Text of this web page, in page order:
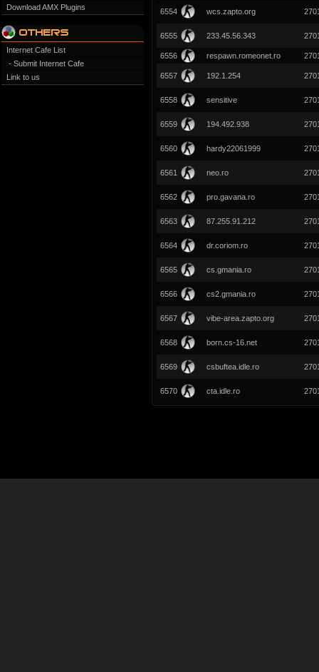
Download AMX Plugins
Internet Cafe List
- Submit Internet Cafe
Link to us
6554 wcs.zapto.org
6555 233.45.56.343
6556 respawn.romeonet.ro
6557 192.1.254
6558 sensitive
6559 194.492.938
6560 hardy22061999
6561 neo.ro
6562 pro.gavana.ro
6563 87.255.91.212
6564 dr.coriom.ro
6565 cs.gmania.ro
6566 cs2.gmania.ro
6567 vibe-area.zapto.org
6568 born.cs-16.net
6569 csbuftea.idle.ro
6570 cta.idle.ro